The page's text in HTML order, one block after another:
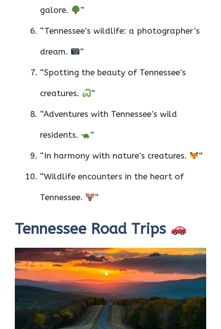
galore. ”
“Tennessee’s wildlife: a photographer’s
dream. ”
“Spotting the beauty of Tennessee’s
creatures. ”
“Adventures with Tennessee’s wild
residents. ”
“In harmony with nature’s creatures. ”
“Wildlife encounters in the heart of
Tennessee. ”
Tennessee Road Trips